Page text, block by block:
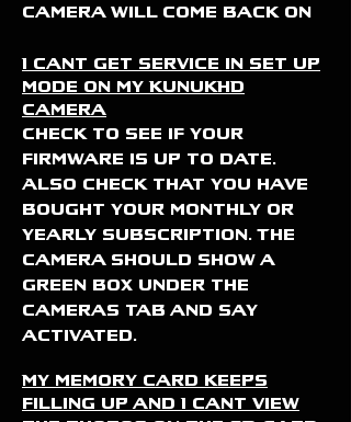
camera will come back on
I cant get service in set up
mode on my KunukHD
camera
Check to see if your
firmware is up to date.
Also check that you have
bought your monthly or
yearly subscription. The
camera should show a
green box under the
cameras tab and say
activated.
My memory card keeps
filling up and I cant view